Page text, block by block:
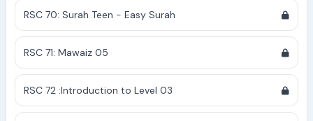
RSC 70: Surah Teen - Easy Surah
RSC 71: Mawaiz 05
RSC 72 :Introduction to Level 03